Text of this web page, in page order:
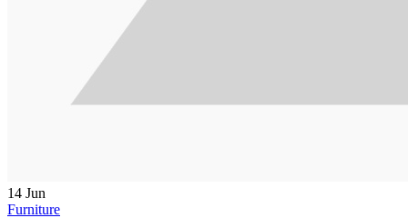
14 Jun
Furniture